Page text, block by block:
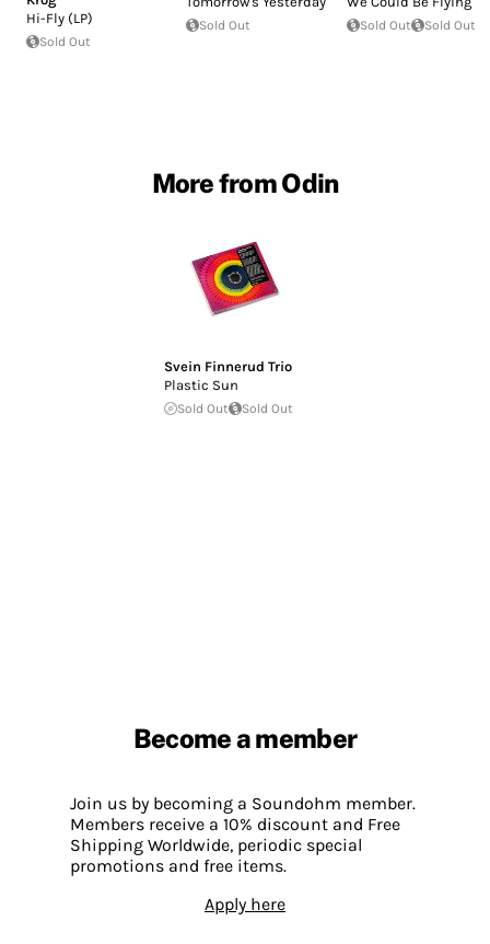
Hi-Fly (LP)
Sold Out
Sold Out Sold Out Sold Out
More from Odin
Svein Finnerud Trio
Plastic Sun
Sold Out Sold Out
Become a member
Join us by becoming a Soundohm member.
Members receive a 10% discount and Free
Shipping Worldwide, periodic special
promotions and free items.
Apply here